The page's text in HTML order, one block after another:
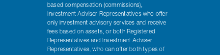
based compensation (commissions),
Investment Adviser Representatives who offer
only investment advisory services and receive
fees based on assets, or both Registered
Representatives and Investment Adviser
Representatives, who can offer both types of